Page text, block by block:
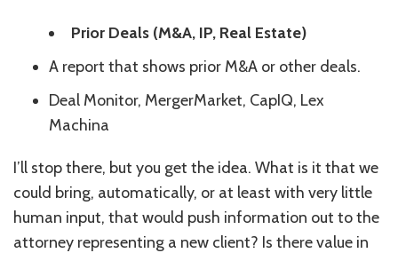
Prior Deals (M&A, IP, Real Estate)
A report that shows prior M&A or other deals.
Deal Monitor, MergerMarket, CapIQ, Lex
Machina
I’ll stop there, but you get the idea. What is it that we
could bring, automatically, or at least with very little
human input, that would push information out to the
attorney representing a new client? Is there value in